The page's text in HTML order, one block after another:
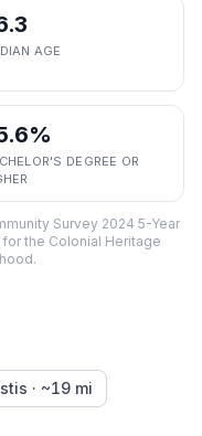
AGE
DEGREE OR
Survey 2024 5-Year
for the Colonial Heritage
· ~19 mi